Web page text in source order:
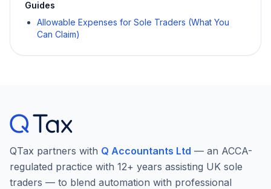
Guides
Allowable Expenses for Sole Traders (What You
Can Claim)
QTax partners with Q Accountants Ltd — an ACCA-
regulated practice with 12+ years assisting UK sole
traders — to blend automation with professional